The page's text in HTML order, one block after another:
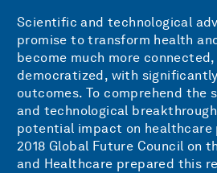
Scientific and technological
promise to transform health
become much more
democratized, with
outcomes. To comprehend the
and technological
potential impact on healthcare
2018 Global Future Council on
and Healthcare prepared this